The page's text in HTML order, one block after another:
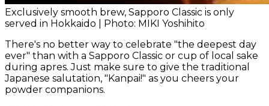
Exclusively smooth brew, Sapporo Classic is only
served in Hokkaido | Photo: MIKI Yoshihito
There's no better way to celebrate "the deepest day
ever" than with a Sapporo Classic or cup of local sake
during apres. Just make sure to give the traditional
Japanese salutation, "Kanpai!" as you cheers your
powder companions.